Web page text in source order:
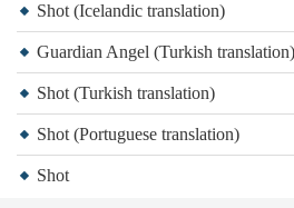
Shot (Icelandic translation)
Guardian Angel (Turkish translation)
Shot (Turkish translation)
Shot (Portuguese translation)
Shot